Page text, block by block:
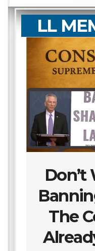
LL
Don’t
The